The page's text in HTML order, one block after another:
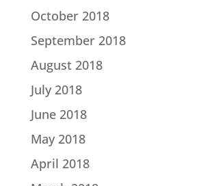
October 2018
September 2018
August 2018
July 2018
June 2018
May 2018
April 2018